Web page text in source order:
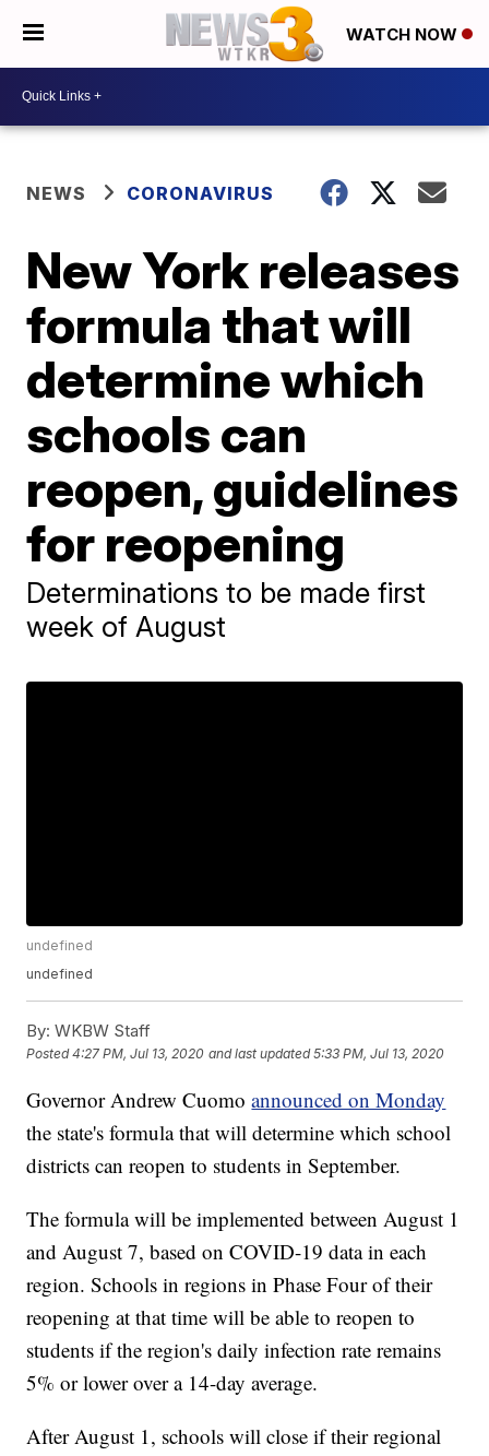
WATCH NOW
NEWS CORONAVIRUS
New York releases
formula that will
determine which
schools can
reopen, guidelines
for reopening
Determinations to be made first
week of August
undefined
undefined
By: WKBW Staff
Posted4:27 PM, Jul 13, 2020 and last updated 5:33 PM, Jul 13, 2020
Governor Andrew Cuomoannounced on Monday
the state's formula that will determine which school
districts can reopen to students in September.
The formula will be implemented between August 1
and August 7, based on COVID-19 data in each
region. Schools in regions in Phase Four of their
reopening at that time will be able to reopen to
students if the region's daily infection rate remains
5% or lower over a 14-day average.
After August 1, schools will close if their regional